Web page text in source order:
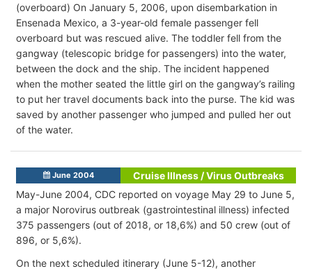
(overboard) On January 5, 2006, upon disembarkation in
Ensenada Mexico, a 3-year-old female passenger fell
overboard but was rescued alive. The toddler fell from the
gangway (telescopic bridge for passengers) into the water,
between the dock and the ship. The incident happened
when the mother seated the little girl on the gangway’s railing
to put her travel documents back into the purse. The kid was
saved by another passenger who jumped and pulled her out
of the water.
June 2004
Cruise Illness / Virus Outbreaks
May-June 2004, CDC reported on voyage May 29 to June 5,
a major Norovirus outbreak (gastrointestinal illness) infected
375 passengers (out of 2018, or 18,6%) and 50 crew (out of
896, or 5,6%).
On the next scheduled itinerary (June 5-12), another